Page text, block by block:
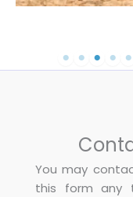
You may
this form any